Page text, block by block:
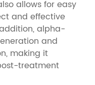
allows for easy
and effective
alpha-
and
making it
treatment